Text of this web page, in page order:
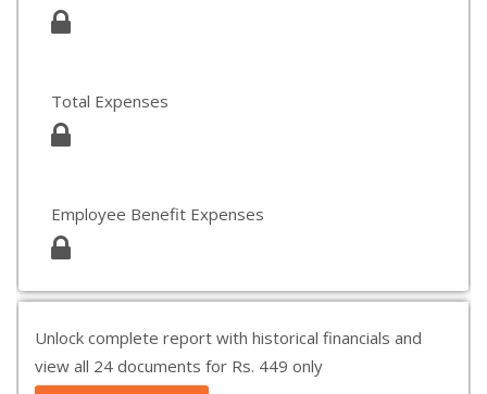
Total Expenses
Employee Benefit Expenses
Unlock complete report with historical financials and
view all 24 documents for Rs. 449 only